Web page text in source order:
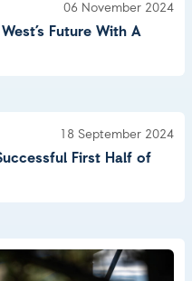
06 November 2024
Future With A
18 September 2024
First Half of